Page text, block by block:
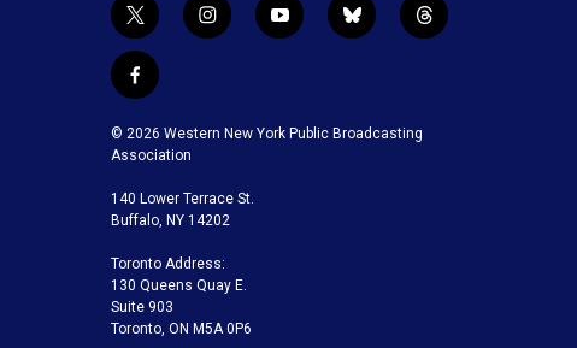
t
w
i
t
t
e
r
i
g
a
m
y
u
b
b
k
t
f
c
e
o
o
k
© 2026 Western New York Public Broadcasting
Association
140 Lower Terrace St.
Buffalo, NY 14202
Toronto Address:
130 Queens Quay E.
Suite 903
Toronto, ON M5A 0P6